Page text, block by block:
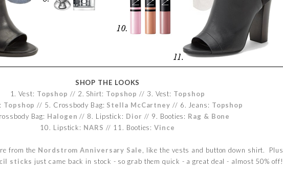
SHOP THE LOOKS
1. Vest: Topshop // 2. Shirt: Topshop // 3. Vest: Topshop
Topshop // 5. Crossbody Bag: Stella McCartney // 6. Jeans: Topshop
Bag: Halogen // 8. Lipstick: Dior // 9. Booties: Rag & Bone
10. Lipstick: NARS // 11. Booties:Vince
from the Nordstrom Anniversary Sale
, like the vests and button down shirt. Plus
sticks just came back in stock - so grab them quick - a great deal - almost 50% off!